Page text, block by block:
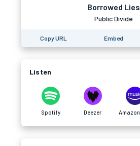
Borrowed Lies
Public Divide
Copy URL Embed
Listen
Spotify Deezer